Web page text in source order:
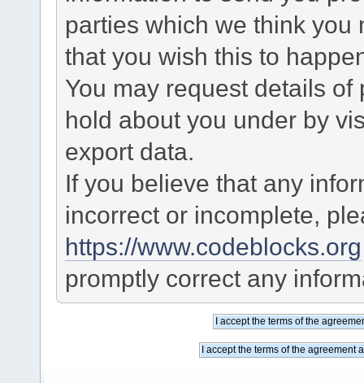
parties which we think you
that you wish this to
You may request details
hold about you under by
export data.
If you believe that any
incorrect or incomplete,
https://www.codeblocks.org
promptly correct any